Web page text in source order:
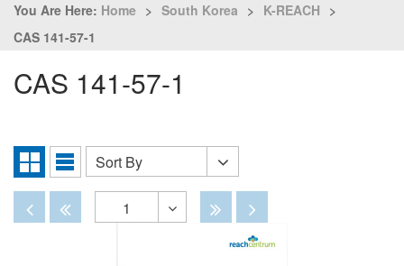
You Are Here: Home > South Korea > K-REACH >
CAS 141-57-1
CAS 141-57-1
Grid
View
List
Sort
By
Sort By
DisabledDisabled
1
Disabled
Disabled